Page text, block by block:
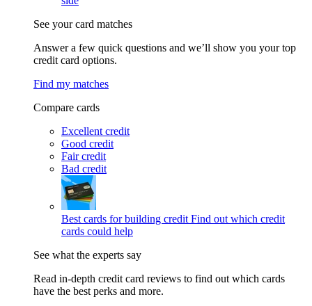
See your card matches
Answer a few quick questions and we’ll show you your top
credit card options.
Find my matches
Compare cards
Excellent credit
Good credit
Fair credit
Bad credit
Best cards for building credit Find out which credit
cards could help
See what the experts say
Read in-depth credit card reviews to find out which cards
have the best perks and more.